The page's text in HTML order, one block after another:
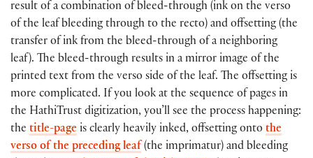
result of a combination of bleed-through (ink on the verso
of the leaf bleeding through to the recto) and offsetting (the
transfer of ink from the bleed-through of a neighboring
leaf). The bleed-through results in a mirror image of the
printed text from the verso side of the leaf. The offsetting is
more complicated. If you look at the sequence of pages in
the HathiTrust digitization, you’ll see the process happening:
the title-page is clearly heavily inked, offsetting onto the
verso of the preceding leaf (the imprimatur) and bleeding